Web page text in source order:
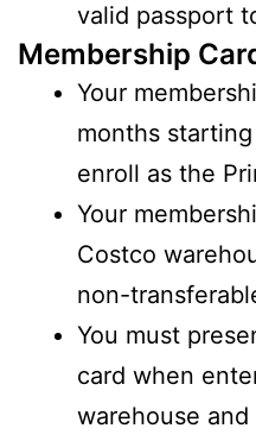
valid passport
Membership
Your
months
enroll as the
Your
Costco
non-
You must
card when
warehouse